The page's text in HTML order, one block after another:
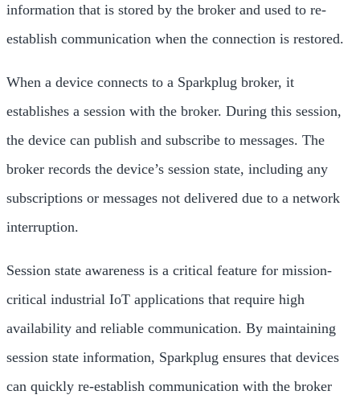
information that is stored by the broker and used to re-
establish communication when the connection is restored.
When a device connects to a Sparkplug broker, it
establishes a session with the broker. During this session,
the device can publish and subscribe to messages. The
broker records the device’s session state, including any
subscriptions or messages not delivered due to a network
interruption.
Session state awareness is a critical feature for mission-
critical industrial IoT applications that require high
availability and reliable communication. By maintaining
session state information, Sparkplug ensures that devices
can quickly re-establish communication with the broker